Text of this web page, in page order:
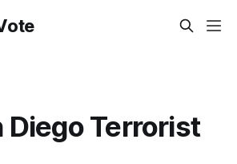
Diego Terrorist